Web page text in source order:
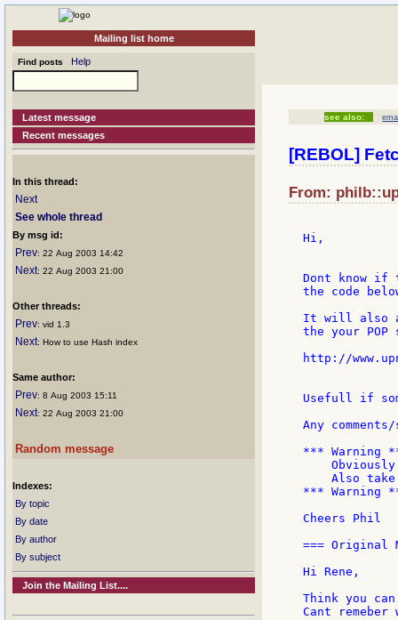
Mailing list home
Find posts Help
Latest message
Recent messages
In this thread:
Next
See whole thread
By msg id:
Prev: 22 Aug 2003 14:42
Next: 22 Aug 2003 21:00
Other threads:
Prev: vid 1.3
Next: How to use Hash index
Same author:
Prev: 8 Aug 2003 15:11
Next: 22 Aug 2003 21:00
Random message
Indexes:
By topic
By date
By author
By subject
Join the Mailing List....
see also:
[REBOL]
From:
Hi,
Dont know
the code
It will also
the your POP
http://
Usefull if
Any
*** Warning
Also
*** Warning
Cheers Phil
=== Original
Hi Rene,
Think you
Cant